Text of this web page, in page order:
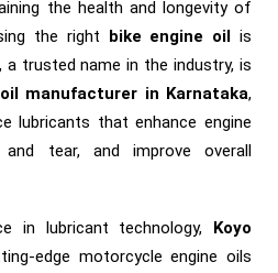
the health and longevity of
the right bike engine oil is
, a trusted name in the industry, is
manufacturer in Karnataka,
lubricants that enhance engine
and tear, and improve overall
in lubricant technology, Koyo
edge motorcycle engine oils